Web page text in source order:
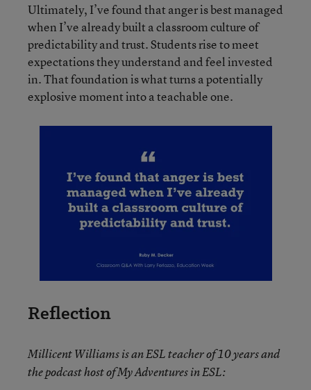
Ultimately, I’ve found that anger is best managed
when I’ve already built a classroom culture of
predictability and trust. Students rise to meet
expectations they understand and feel invested
in. That foundation is what turns a potentially
explosive moment into a teachable one.
Reflection
Millicent Williams is an ESL teacher of 10 years and
the podcast host of My Adventures in ESL: